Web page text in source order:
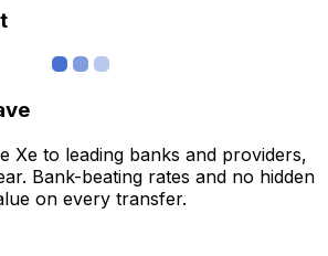
Xe to leading banks and providers,
Bank-beating rates and no hidden
on every transfer.